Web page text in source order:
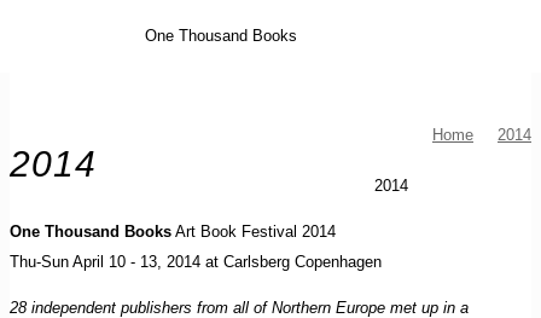
One Thousand Books
2014
Home 2014
2014
One Thousand Books Art Book Festival 2014
Thu-Sun April 10 - 13, 2014 at Carlsberg Copenhagen
28 independent publishers from all of Northern Europe met up in a